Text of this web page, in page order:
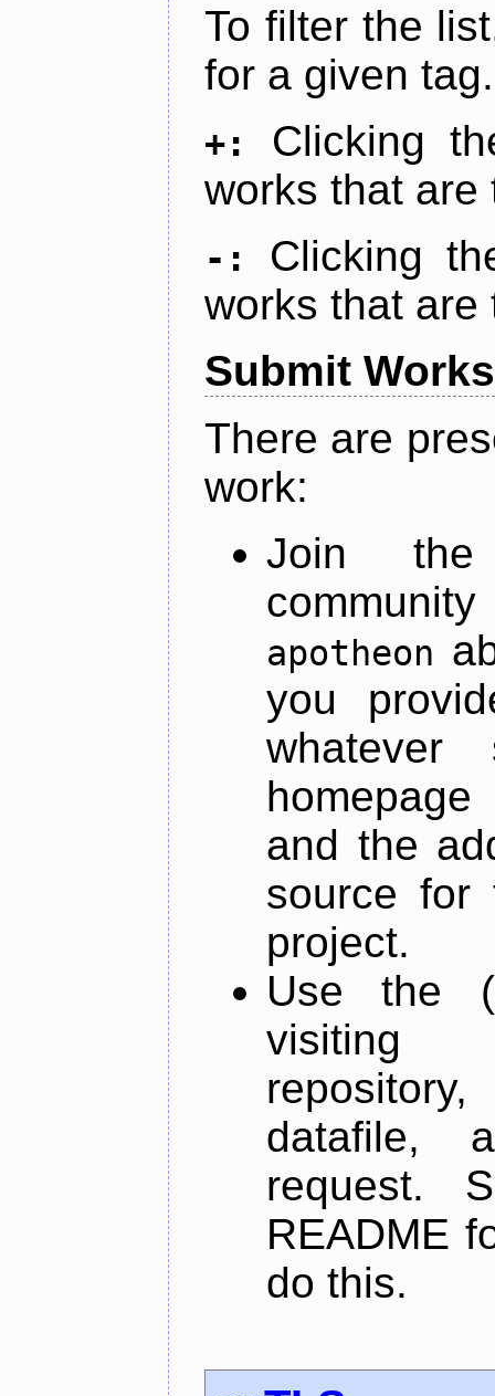
To filter the
for a given tag.
+:
Clicking
works that are
-:
Clicking
works that are
Submit Works
There are
work:
Join
apotheon
you
and the
source for
project.
Use the
datafile,
request.
README
do this.